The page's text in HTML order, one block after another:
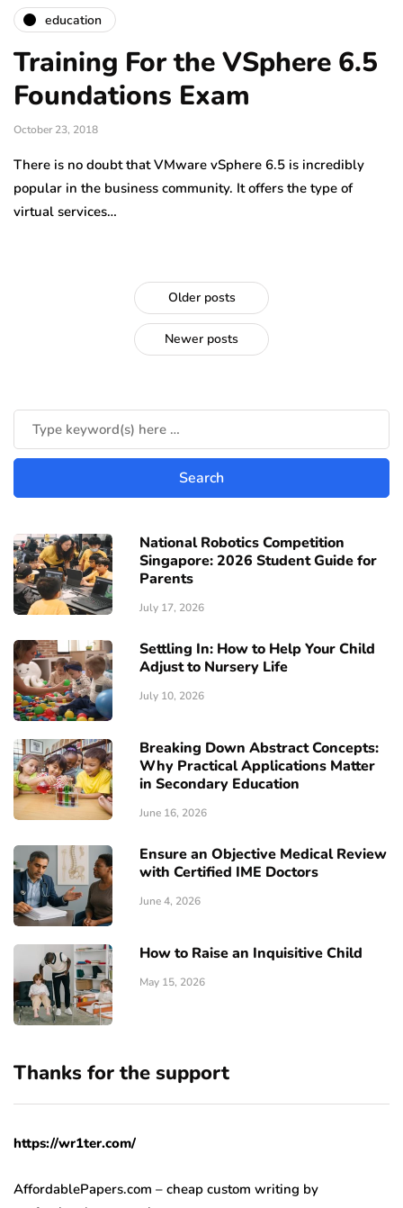
education
Training For the VSphere 6.5
Foundations Exam
October 23, 2018
There is no doubt that VMware vSphere 6.5 is incredibly
popular in the business community. It offers the type of
virtual services…
Older posts
Newer posts
National Robotics Competition
Singapore: 2026 Student Guide for
Parents
July 17, 2026
Settling In: How to Help Your Child
Adjust to Nursery Life
July 10, 2026
Breaking Down Abstract Concepts:
Why Practical Applications Matter
in Secondary Education
June 16, 2026
Ensure an Objective Medical Review
with Certified IME Doctors
June 4, 2026
How to Raise an Inquisitive Child
May 15, 2026
Thanks for the support
https://wr1ter.com/
AffordablePapers.com – cheap custom writing by